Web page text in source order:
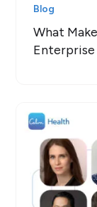
Blog
What
Enterprise